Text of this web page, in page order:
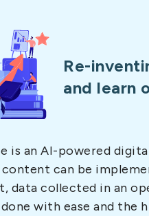
Re-
and learn
is an AI-powered
content can be
data collected in an
done with ease and the